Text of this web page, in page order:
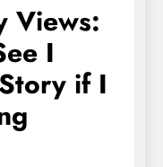
Views:
I
if I